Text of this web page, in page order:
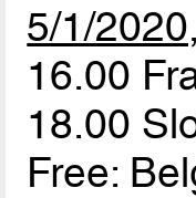
5/1/
16.00
18.00
Free: